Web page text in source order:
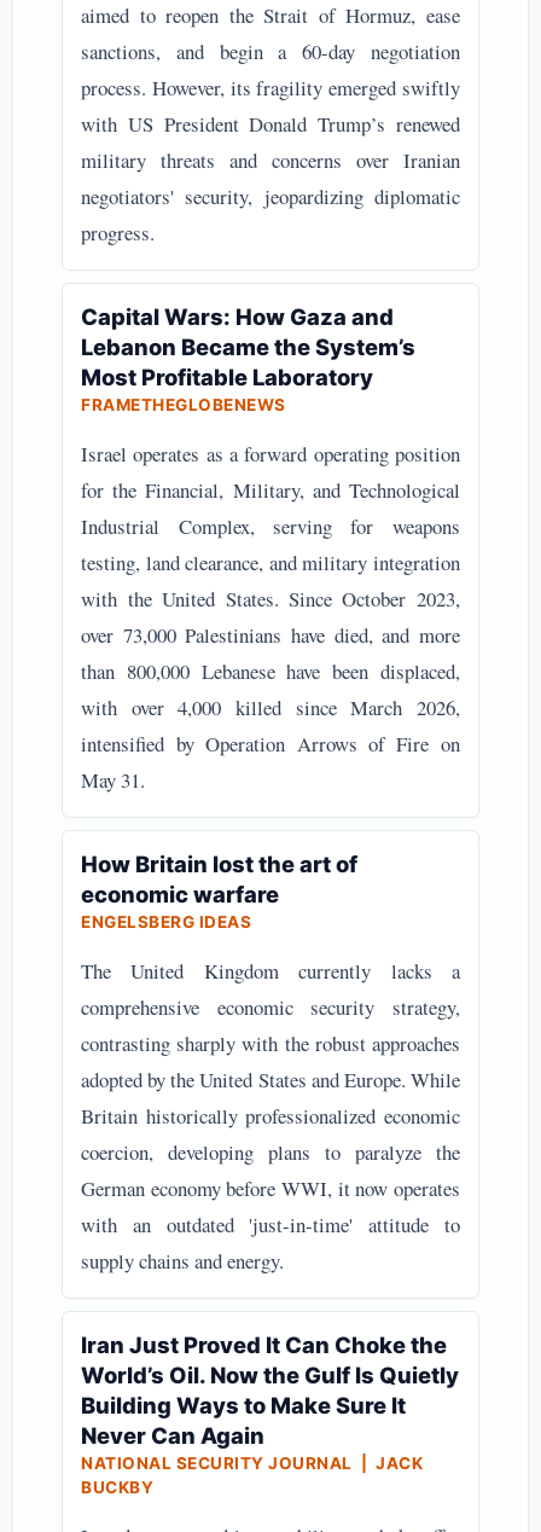
aimed to reopen the Strait of Hormuz, ease
sanctions, and begin a 60-day negotiation
process. However, its fragility emerged swiftly
with US President Donald Trump’s renewed
military threats and concerns over Iranian
negotiators' security, jeopardizing diplomatic
progress.
Capital Wars: How Gaza and
Lebanon Became the System’s
Most Profitable Laboratory
FRAMETHEGLOBENEWS
Israel operates as a forward operating position
for the Financial, Military, and Technological
Industrial Complex, serving for weapons
testing, land clearance, and military integration
with the United States. Since October 2023,
over 73,000 Palestinians have died, and more
than 800,000 Lebanese have been displaced,
with over 4,000 killed since March 2026,
intensified by Operation Arrows of Fire on
May 31.
How Britain lost the art of
economic warfare
ENGELSBERG IDEAS
The United Kingdom currently lacks a
comprehensive economic security strategy,
contrasting sharply with the robust approaches
adopted by the United States and Europe. While
Britain historically professionalized economic
coercion, developing plans to paralyze the
German economy before WWI, it now operates
with an outdated 'just-in-time' attitude to
supply chains and energy.
Iran Just Proved It Can Choke the
World’s Oil. Now the Gulf Is Quietly
Building Ways to Make Sure It
Never Can Again
NATIONAL SECURITY JOURNAL | JACK
BUCKBY